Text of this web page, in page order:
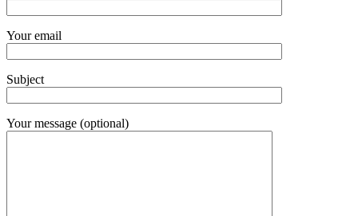
Your email
Subject
Your message (optional)